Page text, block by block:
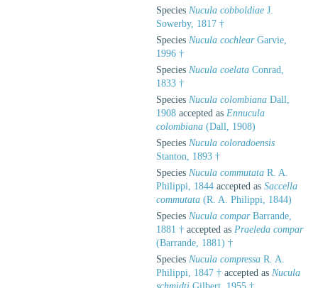
Species Nucula cobboldiae J.
Sowerby, 1817 †
Species Nucula cochlearGarvie,
1996 †
Species Nucula coelata Conrad,
1833 †
Species Nucula colombiana Dall,
1908 accepted as Ennucula
colombiana (Dall, 1908)
Species Nucula coloradoensis
Stanton, 1893 †
Species Nucula commutata R. A.
Philippi, 1844 accepted as Saccella
commutata (R. A. Philippi, 1844)
Species Nucula comparBarrande,
1881 † accepted as Praeleda compar
(Barrande, 1881) †
Species Nucula compressa R. A.
Philippi, 1847 † accepted as Nucula